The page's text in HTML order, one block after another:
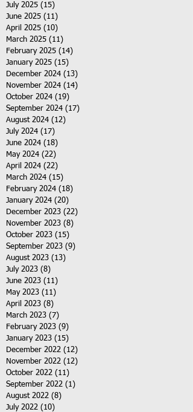
July 2025 (15)
June 2025 (11)
April 2025 (10)
March 2025 (11)
February 2025 (14)
January 2025 (15)
December 2024 (13)
November 2024 (14)
October 2024 (19)
September 2024 (17)
August 2024 (12)
July 2024 (17)
June 2024 (18)
May 2024 (22)
April 2024 (22)
March 2024 (15)
February 2024 (18)
January 2024 (20)
December 2023 (22)
November 2023 (8)
October 2023 (15)
September 2023 (9)
August 2023 (13)
July 2023 (8)
June 2023 (11)
May 2023 (11)
April 2023 (8)
March 2023 (7)
February 2023 (9)
January 2023 (15)
December 2022 (12)
November 2022 (12)
October 2022 (11)
September 2022 (1)
August 2022 (8)
July 2022 (10)